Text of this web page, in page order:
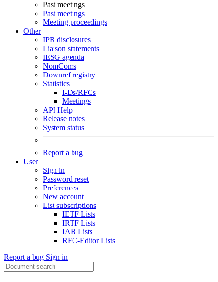
Past meetings
Past meetings
Meeting proceedings
Other
IPR disclosures
Liaison statements
IESG agenda
NomComs
Downref registry
Statistics
I-Ds/RFCs
Meetings
API Help
Release notes
System status
Report a bug
User
Sign in
Password reset
Preferences
New account
List subscriptions
IETF Lists
IRTF Lists
IAB Lists
RFC-Editor Lists
Report a bug Sign in